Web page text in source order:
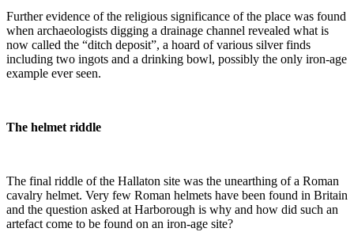
Further evidence of the religious significance of the place was found
when archaeologists digging a drainage channel revealed what is
now called the “ditch deposit”, a hoard of various silver finds
including two ingots and a drinking bowl, possibly the only iron-age
example ever seen.
The helmet riddle
The final riddle of the Hallaton site was the unearthing of a Roman
cavalry helmet. Very few Roman helmets have been found in Britain
and the question asked at Harborough is why and how did such an
artefact come to be found on an iron-age site?